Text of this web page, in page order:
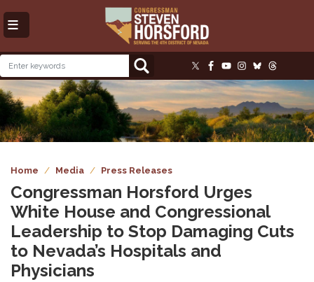
to
main
Image
Home Media Press Releases
Congressman Horsford Urges
White House and Congressional
Leadership to Stop Damaging Cuts
to Nevada’s Hospitals and
Physicians